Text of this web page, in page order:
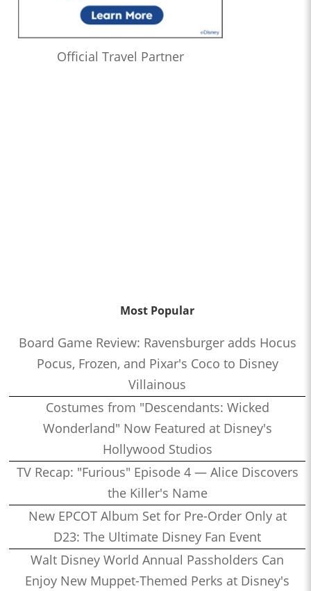
Official Travel Partner
Most Popular
Board Game Review: Ravensburger adds Hocus
Pocus, Frozen, and Pixar's Coco to Disney
Villainous
Costumes from "Descendants: Wicked
Wonderland" Now Featured at Disney's
Hollywood Studios
TV Recap: "Furious" Episode 4 — Alice Discovers
the Killer's Name
New EPCOT Album Set for Pre-Order Only at
D23: The Ultimate Disney Fan Event
Walt Disney World Annual Passholders Can
Enjoy New Muppet-Themed Perks at Disney's